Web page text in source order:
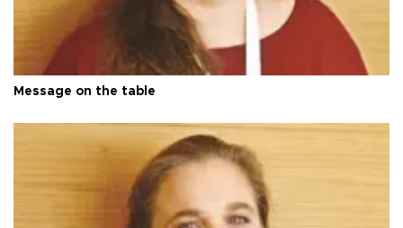
Message on the table